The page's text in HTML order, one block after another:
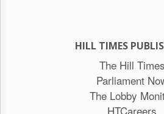
HILL TIMES
The Hill Times
Parliament
The Lobby
HTCareers